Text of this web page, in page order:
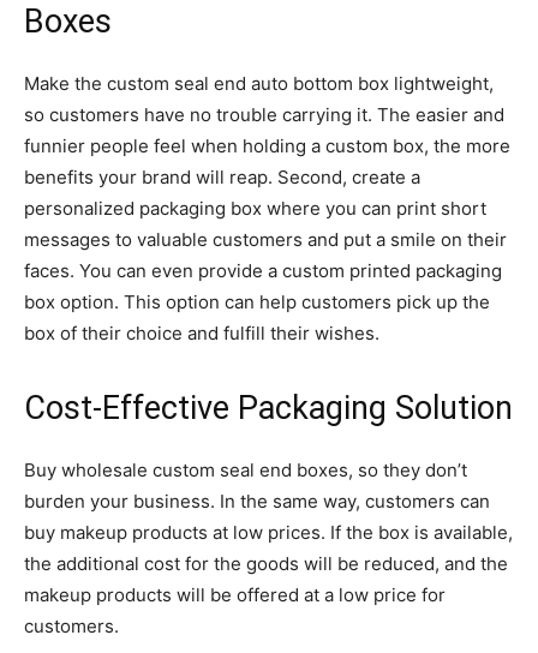
Boxes
Make the custom seal end auto bottom box lightweight,
so customers have no trouble carrying it. The easier and
funnier people feel when holding a custom box, the more
benefits your brand will reap. Second, create a
personalized packaging box where you can print short
messages to valuable customers and put a smile on their
faces. You can even provide a custom printed packaging
box option. This option can help customers pick up the
box of their choice and fulfill their wishes.
Cost-Effective Packaging Solution
Buy wholesale custom seal end boxes, so they don’t
burden your business. In the same way, customers can
buy makeup products at low prices. If the box is available,
the additional cost for the goods will be reduced, and the
makeup products will be offered at a low price for
customers.